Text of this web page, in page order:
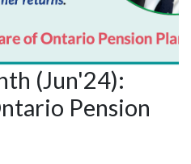
(Jun'24):
Pension